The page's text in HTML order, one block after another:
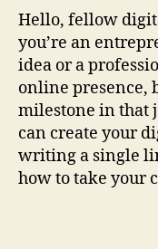
Hello, fellow
you’re an
idea or a
online presence,
milestone in that
can create your
writing a single
how to take your